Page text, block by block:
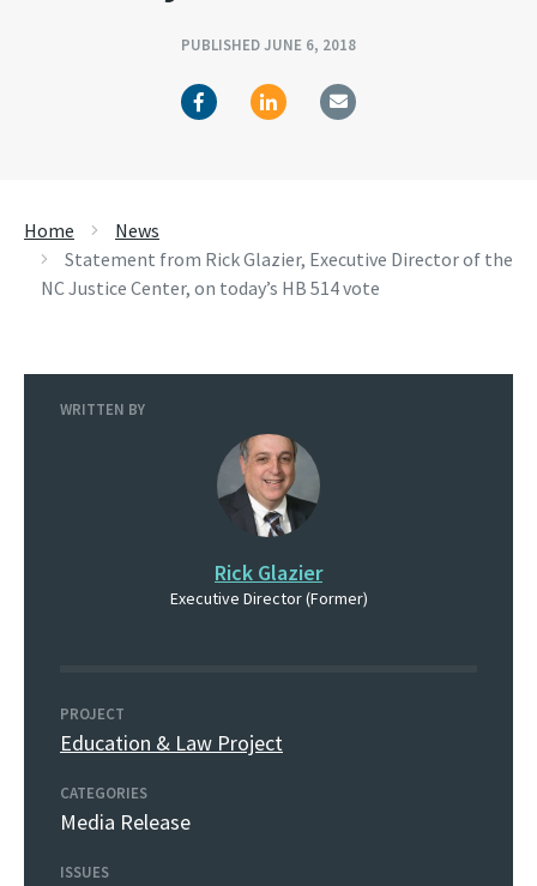
PUBLISHED JUNE 6, 2018
Home
News
Statement from Rick Glazier, Executive Director of the
NC Justice Center, on today’s HB 514 vote
WRITTEN BY
Rick Glazier
Executive Director (Former)
PROJECT
Education & Law Project
CATEGORIES
Media Release
ISSUES